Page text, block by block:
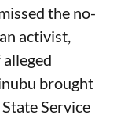
the no-
activist,
brought
Service